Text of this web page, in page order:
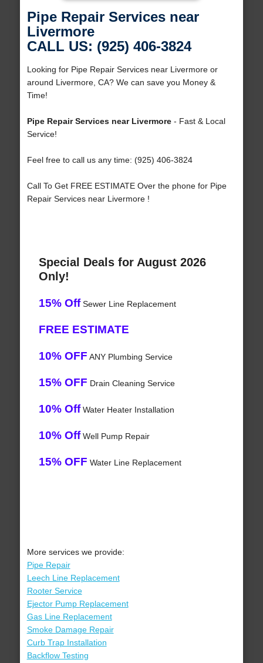
Pipe Repair Services near
Livermore
CALL US: (925) 406-3824
Looking for Pipe Repair Services near Livermore or
around Livermore, CA? We can save you Money &
Time!
Pipe Repair Services near Livermore- Fast & Local
Service!
Feel free to call us any time: (925) 406-3824
Call To Get FREE ESTIMATE Over the phone for Pipe
Repair Services near Livermore !
Special Deals for August 2026
Only!
15% OffSewer Line Replacement
FREE ESTIMATE
10% OFF ANY Plumbing Service
15% OFF Drain Cleaning Service
10% OffWater Heater Installation
10% OffWell Pump Repair
15% OFF Water Line Replacement
More services we provide:
Pipe Repair
Leech Line Replacement
Rooter Service
Ejector Pump Replacement
Gas Line Replacement
Smoke Damage Repair
Curb Trap Installation
Backflow Testing